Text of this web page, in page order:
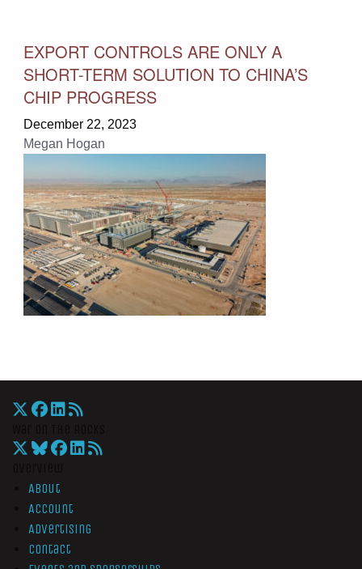
EXPORT CONTROLS ARE ONLY A
SHORT-TERM SOLUTION TO CHINA’S
CHIP PROGRESS
December 22, 2023
Megan Hogan
About
Account
Advertising
Contact